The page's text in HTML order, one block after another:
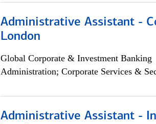
Administrative Assistant -
London
Global Corporate & Investment Banking
Administration; Corporate Services &
Administrative Assistant -